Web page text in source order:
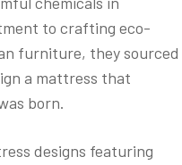
to crafting eco-
furniture, they sourced
a mattress that
born.
designs featuring